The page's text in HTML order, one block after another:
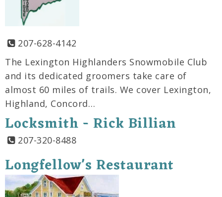
207-628-4142
The Lexington Highlanders Snowmobile Club
and its dedicated groomers take care of
almost 60 miles of trails. We cover Lexington,
Highland, Concord…
Locksmith - Rick Billian
207-320-8488
Longfellow's Restaurant